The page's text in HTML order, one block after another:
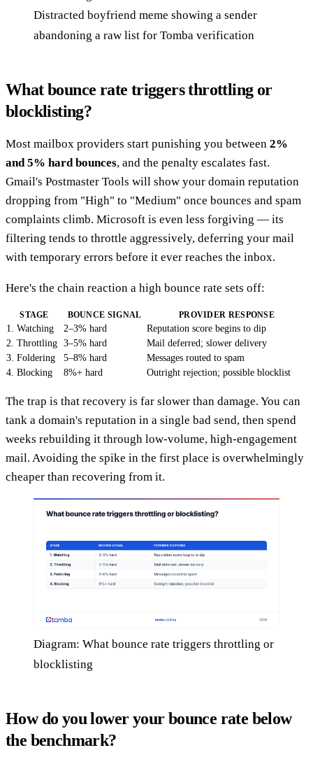
Distracted boyfriend meme showing a sender
abandoning a raw list for Tomba verification
What bounce rate triggers throttling or
blocklisting?
Most mailbox providers start punishing you between 2%
and 5% hard bounces, and the penalty escalates fast.
Gmail's Postmaster Tools will show your domain reputation
dropping from "High" to "Medium" once bounces and spam
complaints climb. Microsoft is even less forgiving — its
filtering tends to throttle aggressively, deferring your mail
with temporary errors before it ever reaches the inbox.
Here's the chain reaction a high bounce rate sets off:
STAGE BOUNCE SIGNAL PROVIDER RESPONSE
1. Watching 2–3% hard
Reputation score begins to dip
2. Throttling 3–5% hard
Mail deferred; slower delivery
3. Foldering
5–8% hard
Messages routed to spam
4. Blocking
8%+ hard Outright rejection; possible blocklist
The trap is that recovery is far slower than damage. You can
tank a domain's reputation in a single bad send, then spend
weeks rebuilding it through low-volume, high-engagement
mail. Avoiding the spike in the first place is overwhelmingly
cheaper than recovering from it.
Diagram: What bounce rate triggers throttling or
blocklisting
How do you lower your bounce rate below
the benchmark?